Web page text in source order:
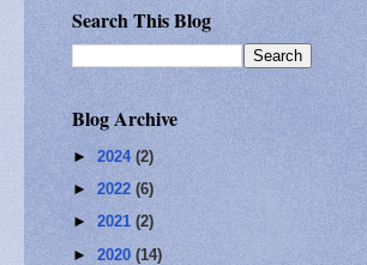
Search This Blog
Blog Archive
► 2024 (2)
► 2022 (6)
► 2021 (2)
► 2020 (14)